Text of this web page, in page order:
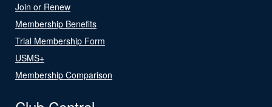
Join or Renew
Membership Benefits
Trial Membership Form
USMS+
Membership Comparison